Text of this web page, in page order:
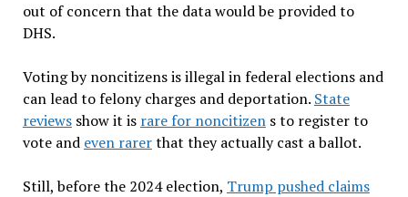
out of concern that the data would be provided to
DHS.
Voting by noncitizens is illegal in federal elections and
can lead to felony charges and deportation. State
reviewsshow it is rare for noncitizens to register to
vote and even rarerthat they actually cast a ballot.
Still, before the 2024 election, Trump pushed claims